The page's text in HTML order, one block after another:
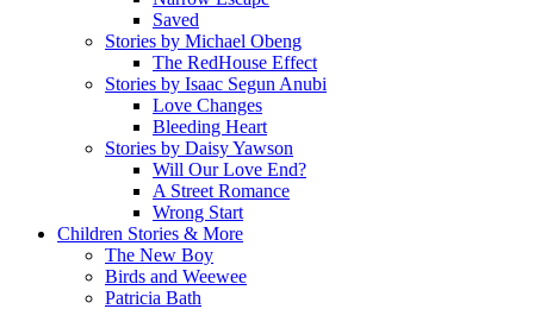
Saved
Stories by Michael Obeng
The RedHouse Effect
Stories by Isaac Segun Anubi
Love Changes
Bleeding Heart
Stories by Daisy Yawson
Will Our Love End?
A Street Romance
Wrong Start
Children Stories & More
The New Boy
Birds and Weewee
Patricia Bath